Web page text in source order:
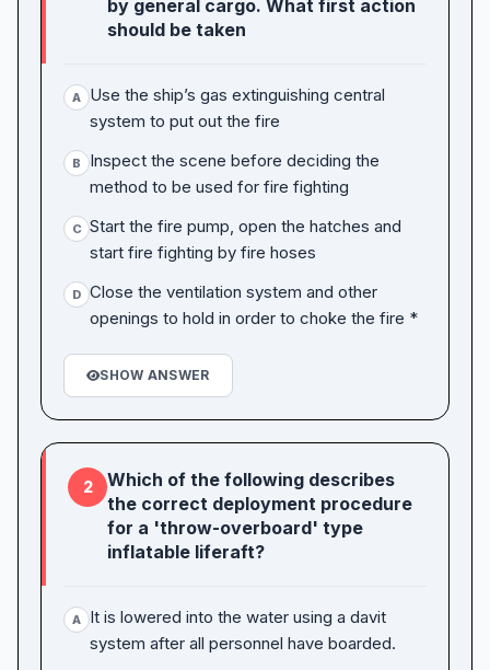
by general cargo. What first action
should be taken
A
Use the ship’s gas extinguishing central
system to put out the fire
B
Inspect the scene before deciding the
method to be used for fire fighting
C Start the fire pump, open the hatches and
start fire fighting by fire hoses
D Close the ventilation system and other
openings to hold in order to choke the fire *
SHOW ANSWER
2
Which of the following describes
the correct deployment procedure
for a 'throw-overboard' type
inflatable liferaft?
A
It is lowered into the water using a davit
system after all personnel have boarded.